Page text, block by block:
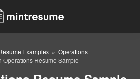
Examples
Operations
Operations Resume Sample